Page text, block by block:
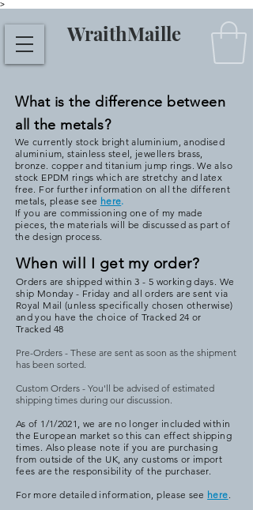
>
WraithMaille
What is the difference between
all the metals?
We currently stock bright aluminium, anodised
aluminium, stainless steel, jewellers brass,
bronze. copper and titanium jump rings. We also
stock EPDM rings which are stretchy and latex
free. For further information on all the different
metals, please see here.
If you are commissioning one of my made
pieces, the materials will be discussed as part of
the design process.
When will I get my order?
Orders are shipped within 3 - 5 working days. We
ship Monday - Friday and all orders are sent via
Royal Mail (unless specifically chosen otherwise)
and you have the choice of Tracked 24 or
Tracked 48
Pre-Orders - These are sent as soon as the shipment
has been sorted.
Custom Orders - You'll be advised of estimated
shipping times during our discussion.
As of 1/1/2021, we are no longer included within
the European market so this can effect shipping
times. Also please note if you are purchasing
from outside of the UK, any customs or import
fees are the responsibility of the purchaser.
For more detailed information, please see here